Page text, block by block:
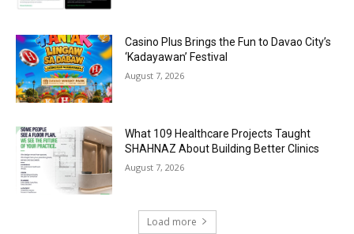
Casino Plus Brings the Fun to Davao City’s
‘Kadayawan’ Festival
August 7, 2026
What 109 Healthcare Projects Taught
SHAHNAZ About Building Better Clinics
August 7, 2026
Load more